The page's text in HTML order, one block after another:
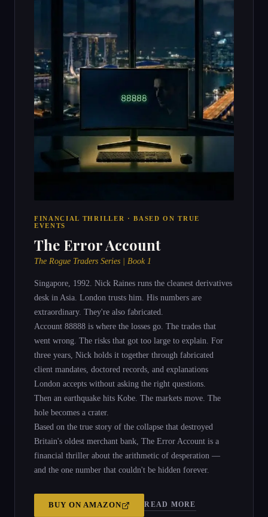
FINANCIAL THRILLER · BASED ON TRUE
EVENTS
The Error Account
The Rogue Traders Series | Book 1
Singapore, 1992. Nick Raines runs the cleanest derivatives
desk in Asia. London trusts him. His numbers are
extraordinary. They're also fabricated.
Account 88888 is where the losses go. The trades that
went wrong. The risks that got too large to explain. For
three years, Nick holds it together through fabricated
client mandates, doctored records, and explanations
London accepts without asking the right questions.
Then an earthquake hits Kobe. The markets move. The
hole becomes a crater.
Based on the true story of the collapse that destroyed
Britain's oldest merchant bank, The Error Account is a
financial thriller about the arithmetic of desperation —
and the one number that couldn't be hidden forever.
BUY ONAMAZON READ MORE